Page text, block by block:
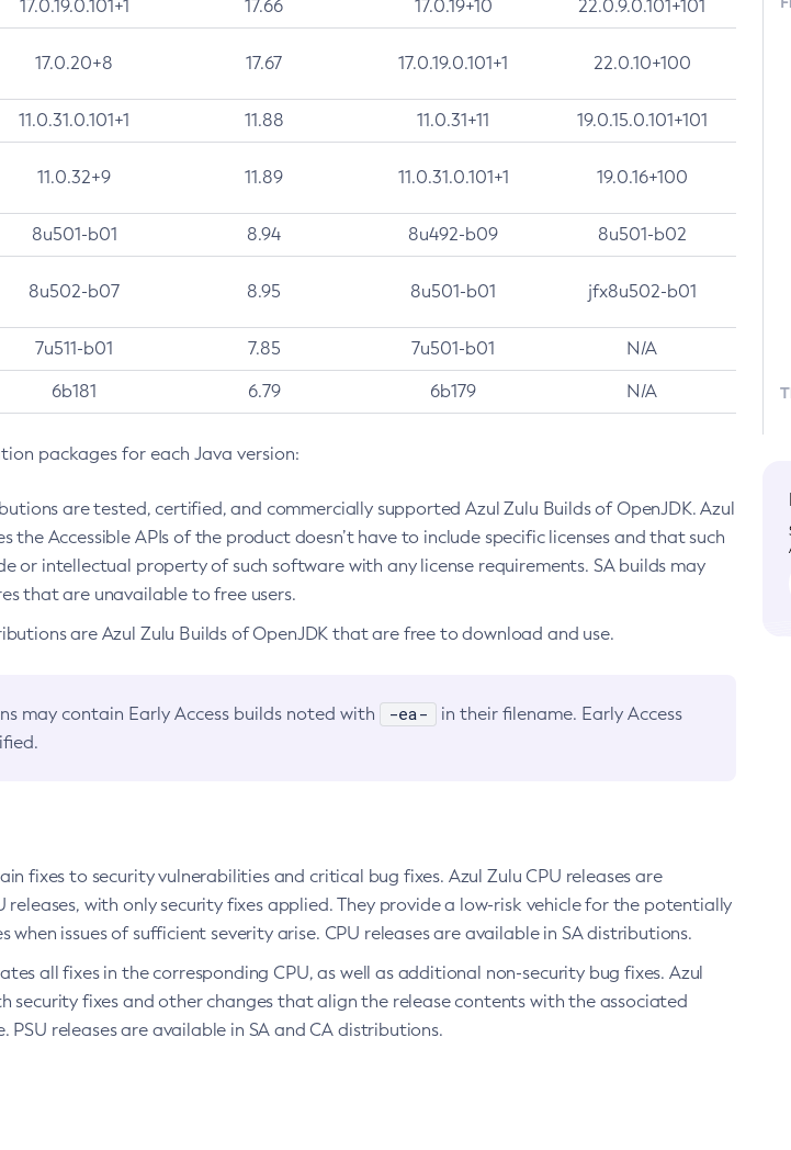
17.0.19.0.101+1 17.66 17.0.19+10 22.0.9.0.101+101
17.0.20+8 17.67 17.0.19.0.101+1 22.0.10+100
11.0.31.0.101+1 11.88 11.0.31+11 19.0.15.0.101+101
11.0.32+9 11.89 11.0.31.0.101+1 19.0.16+100
8u501-b01 8.94 8u492-b09 8u501-b02
8u502-b07 8.95 8u501-b01 jfx8u502-b01
7u511-b01 7.85 7u501-b01 N/A
6b181 6.79 6b179 N/A
packages for each Java version:
are tested, certified, and commercially supported Azul Zulu Builds of OpenJDK. Azul
the Accessible APIs of the product doesn’t have to include specific licenses and that such
or intellectual property of such software with any license requirements. SA builds may
that are unavailable to free users.
are Azul Zulu Builds of OpenJDK that are free to download and use.
may contain Early Access builds noted with -ea-
in their filename. Early Access
fixes to security vulnerabilities and critical bug fixes. Azul Zulu CPU releases are
releases, with only security fixes applied. They provide a low-risk vehicle for the potentially
issues of sufficient severity arise. CPU releases are available in SA distributions.
all fixes in the corresponding CPU, as well as additional non-security bug fixes. Azul
security fixes and other changes that align the release contents with the associated
PSU releases are available in SA and CA distributions.